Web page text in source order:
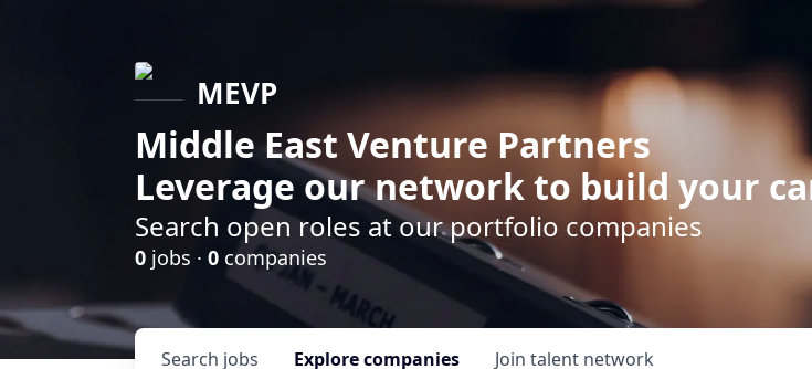
MEVP
Middle East Venture Partners
Leverage our network to build your
Search open roles at our portfolio companies
0 jobs · 0 companies
Search jobs Explorecompanies Join talent network